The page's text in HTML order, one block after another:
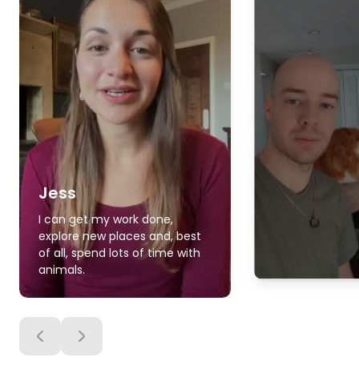
Jess
I can get my work done,
explore new places and, best
of all, spend lots of time with
animals.